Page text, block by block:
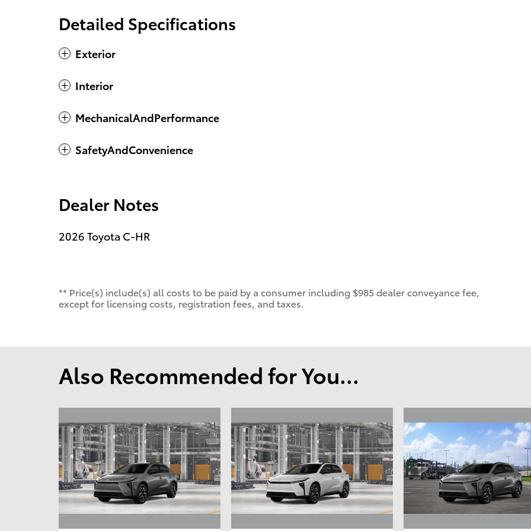
Detailed Specifications
Exterior
Interior
MechanicalAndPerformance
SafetyAndConvenience
Dealer Notes
2026 Toyota C-HR
** Price(s) include(s) all costs to be paid by a consumer including $985 dealer conveyance fee,
except for licensing costs, registration fees, and taxes.
Also Recommended for You...